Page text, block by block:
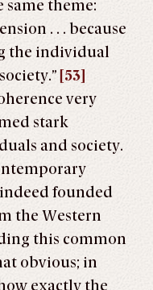
same theme:
. . . because
the individual
[53]
very
stark
and society.
founded
the Western
this common
obvious; in
exactly the